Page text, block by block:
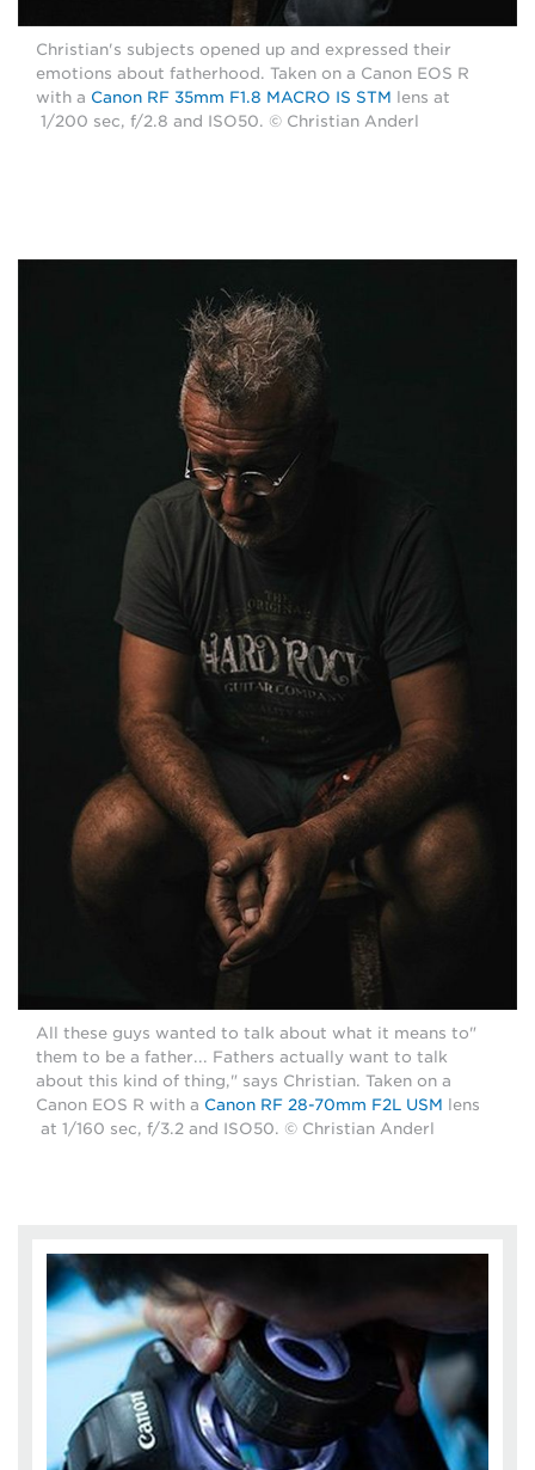
Christian's subjects opened up and expressed their
emotions about fatherhood. Taken on a Canon EOS R
with a Canon RF 35mm F1.8 MACRO IS STM lens at
1/200 sec, f/2.8 and ISO50. © Christian Anderl
"All these guys wanted to talk about what it means to
them to be a father... Fathers actually want to talk
about this kind of thing," says Christian. Taken on a
Canon EOS R with a Canon RF 28-70mm F2L USM lens
at 1/160 sec, f/3.2 and ISO50. © Christian Anderl